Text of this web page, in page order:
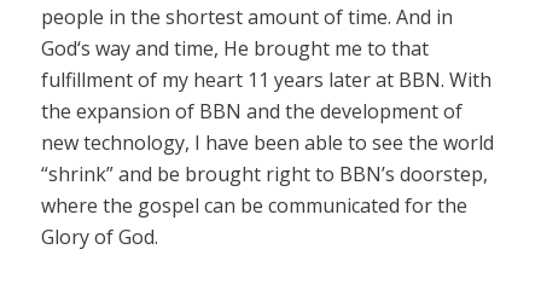
people in the shortest amount of time. And in
God‘s way and time, He brought me to that
fulfillment of my heart 11 years later at BBN. With
the expansion of BBN and the development of
new technology, I have been able to see the world
“shrink” and be brought right to BBN’s doorstep,
where the gospel can be communicated for the
Glory of God.